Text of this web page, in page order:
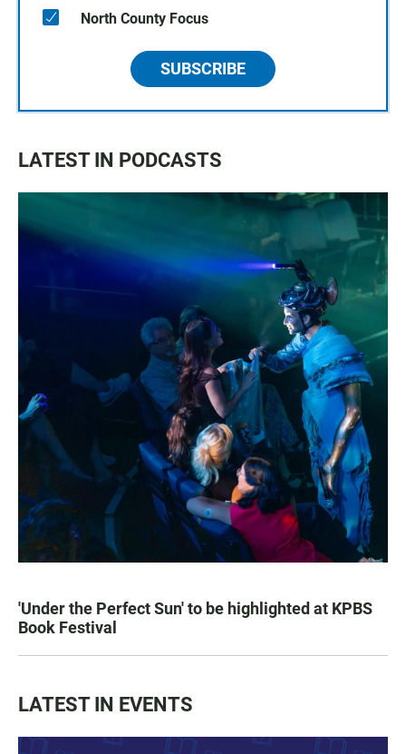
North County Focus
SUBSCRIBE
LATEST IN PODCASTS
'Under the Perfect Sun' to be highlighted at KPBS
Book Festival
LATEST IN EVENTS